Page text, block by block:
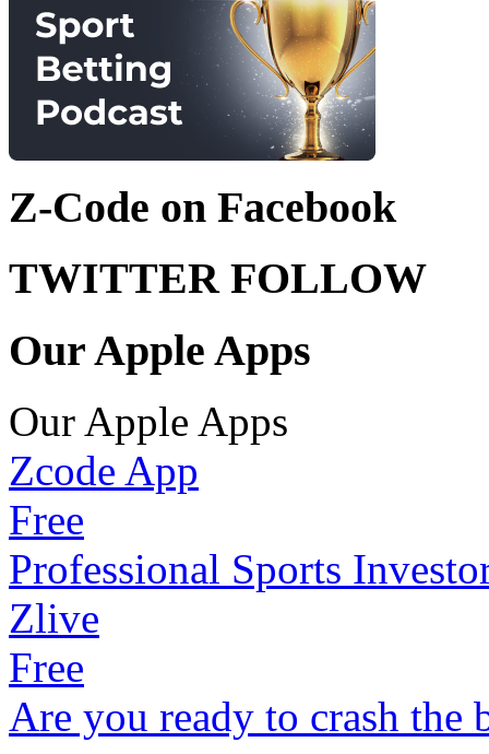
Z-Code on Facebook
TWITTER FOLLOW
Our Apple Apps
Our Apple Apps
Zcode App
Free
Professional Sports
Zlive
Free
Are you ready to crash the